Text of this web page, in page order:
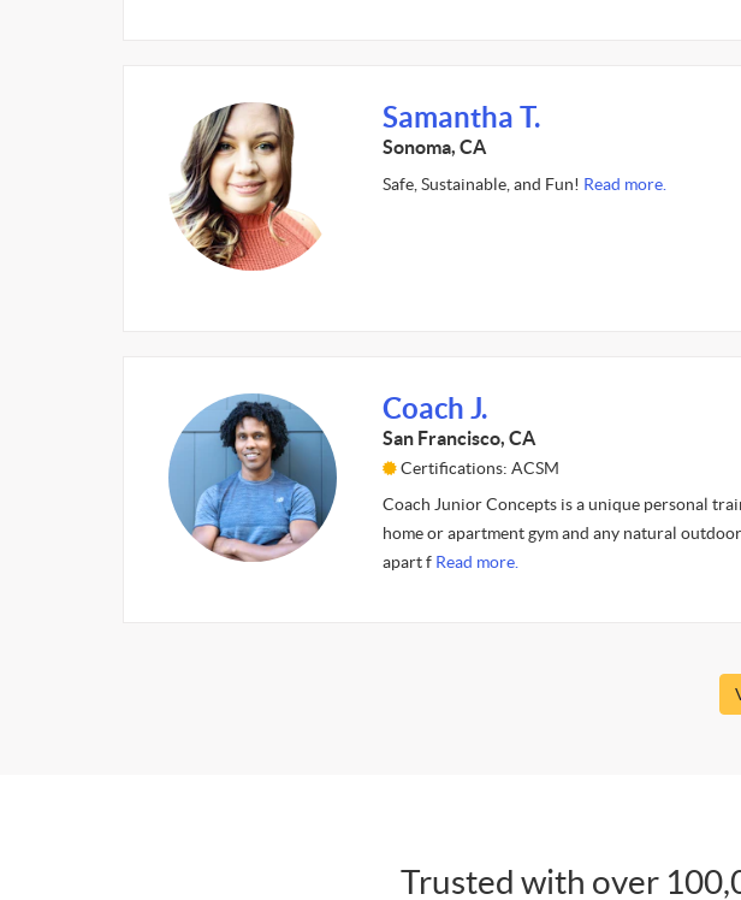
Samantha T.
Sonoma, CA
Safe, Sustainable, and Fun! Read more.
Coach J.
San Francisco, CA
Certifications: ACSM
Coach Junior Concepts is a unique personal
home or apartment gym and any natural
apart f Read more.
Trusted with over